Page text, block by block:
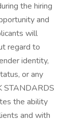
the hiring
and
will
regard to
identity,
or any
STANDARDS
the ability
and with